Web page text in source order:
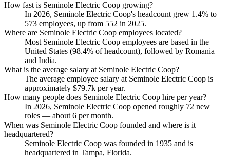
How fast is Seminole Electric Coop growing?
In 2026, Seminole Electric Coop's headcount grew 1.4% to
573 employees, up from 552 in 2025.
Where are Seminole Electric Coop employees located?
Most Seminole Electric Coop employees are based in the
United States (98.4% of headcount), followed by Romania
and India.
What is the average salary at Seminole Electric Coop?
The average employee salary at Seminole Electric Coop is
approximately $79.7k per year.
How many people does Seminole Electric Coop hire per year?
In 2026, Seminole Electric Coop opened roughly 72 new
roles — about6 per month.
When was Seminole Electric Coop founded and where is it
headquartered?
Seminole Electric Coop was founded in 1935 and is
headquartered in Tampa, Florida.